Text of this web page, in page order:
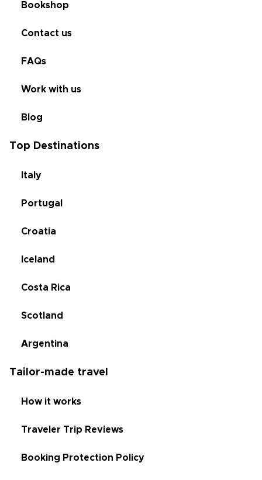
Bookshop
Contact us
FAQs
Work with us
Blog
Top Destinations
Italy
Portugal
Croatia
Iceland
Costa Rica
Scotland
Argentina
Tailor-made travel
How it works
Traveler Trip Reviews
Booking Protection Policy